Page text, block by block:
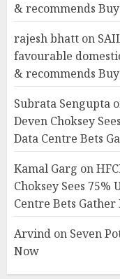
& recommends
rajesh bhatt on
favourable
& recommends
Subrata Sengupta
Deven Choksey
Data Centre Bets
Kamal Garg on
Choksey Sees 75%
Centre Bets Gather
Arvind on Seven
Now